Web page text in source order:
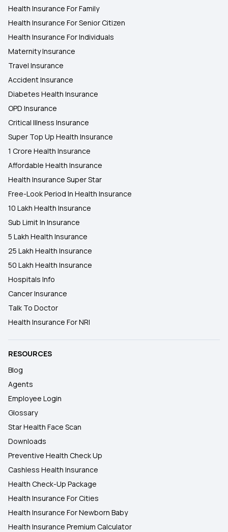
Health Insurance For Family
Health Insurance For Senior Citizen
Health Insurance For Individuals
Maternity Insurance
Travel Insurance
Accident Insurance
Diabetes Health Insurance
OPD Insurance
Critical Illness Insurance
Super Top Up Health Insurance
1 Crore Health Insurance
Affordable Health Insurance
Health Insurance Super Star
Free-Look Period In Health Insurance
10 Lakh Health Insurance
Sub Limit In Insurance
5 Lakh Health Insurance
25 Lakh Health Insurance
50 Lakh Health Insurance
Hospitals Info
Cancer Insurance
Talk To Doctor
Health Insurance For NRI
RESOURCES
Blog
Agents
Employee Login
Glossary
Star Health Face Scan
Downloads
Preventive Health Check Up
Cashless Health Insurance
Health Check-Up Package
Health Insurance For Cities
Health Insurance For Newborn Baby
Health Insurance Premium Calculator